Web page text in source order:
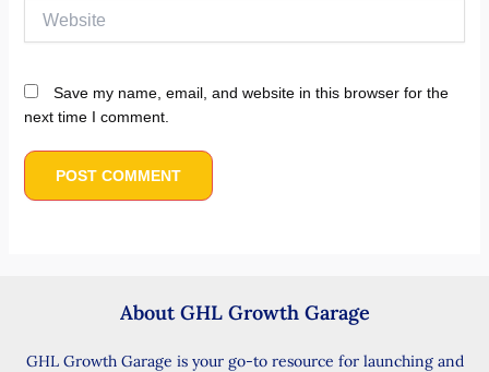
Save my name, email, and website in this browser for the
next time I comment.
About GHL Growth Garage
GHL Growth Garage is your go-to resource for launching and